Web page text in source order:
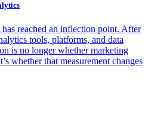
reached an inflection point. After
tools, platforms, and data
is no longer whether marketing
whether that measurement changes